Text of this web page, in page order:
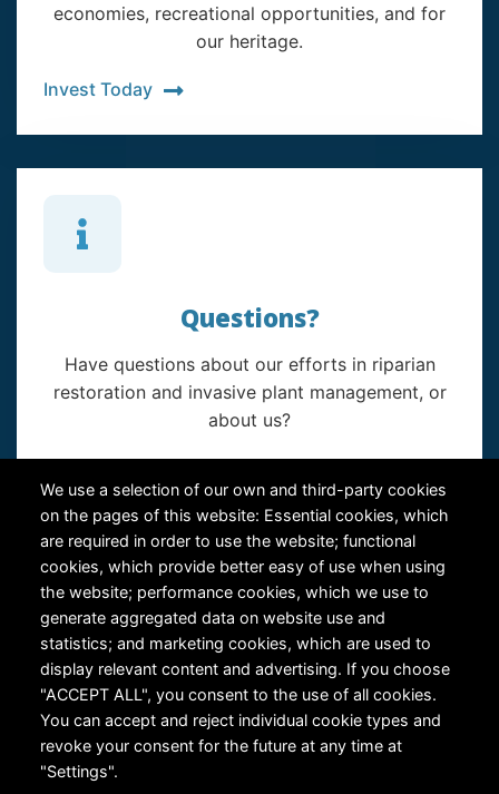
We use a selection of our own and third-party cookies
on the pages of this website: Essential cookies, which
are required in order to use the website; functional
cookies, which provide better easy of use when using
the website; performance cookies, which we use to
generate aggregated data on website use and
statistics; and marketing cookies, which are used to
display relevant content and advertising. If you choose
"ACCEPT ALL", you consent to the use of all cookies.
You can accept and reject individual cookie types and
revoke your consent for the future at any time at
"Settings".
economies, recreational opportunities, and for
our heritage.
Invest Today
Questions?
Have questions about our efforts in riparian
restoration and invasive plant management, or
about us?
RiversEdge West's Federal Tax ID # is 27-0007315